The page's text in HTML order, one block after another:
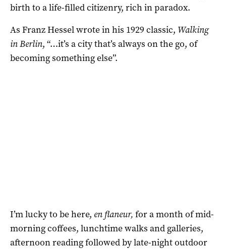
birth to a life-filled citizenry, rich in paradox.
As Franz Hessel wrote in his 1929 classic, Walking
in Berlin, “…it’s a city that’s always on the go, of
becoming something else”.
I’m lucky to be here, en flaneur, for a month of mid-
morning coffees, lunchtime walks and galleries,
afternoon reading followed by late-night outdoor